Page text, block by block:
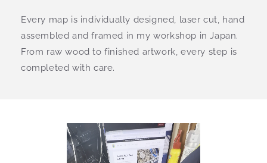
Every map is individually designed, laser cut, hand
assembled and framed in my workshop in Japan.
From raw wood to finished artwork, every step is
completed with care.